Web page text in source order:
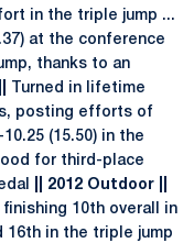
in the triple jump ...
at the conference
thanks to an
Turned in lifetime
posting efforts of
(15.50) in the
for third-place
|| 2012 Outdoor ||
10th overall in
16th in the triple jump